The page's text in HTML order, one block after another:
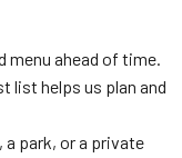
menu ahead of time.
list helps us plan and
a park, or a private